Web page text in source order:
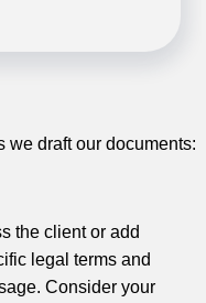
we draft our documents:
the client or add
legal terms and
Consider your